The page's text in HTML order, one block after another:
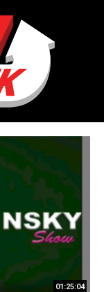
01:25:04